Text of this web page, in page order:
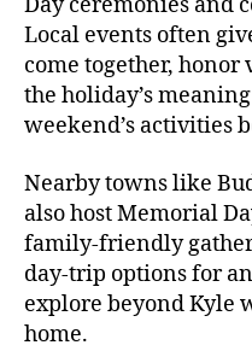
Day ceremonies and
Local events often
come together,
the holiday’s
weekend’s activities
Nearby towns like
also host Memorial
family-friendly
day-trip options for
explore beyond Kyle
home.